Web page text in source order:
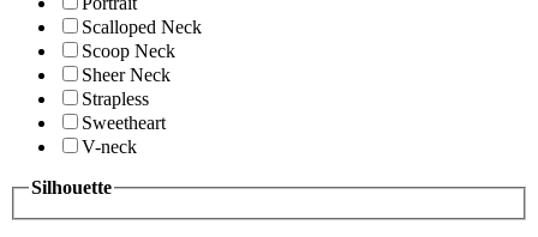
Scalloped Neck
Scoop Neck
Sheer Neck
Strapless
Sweetheart
V-neck
Silhouette